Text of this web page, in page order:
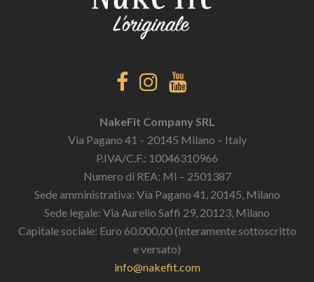
NakeFit Company SRL
Via Pagano 41 – 20145 Milano – Italy
P.IVA/C.F.: 10046310966
Numero di REA: MI – 2501387
Sede amministrativa: Via Pagano 41, 20145, Milano
Sede legale: Via Aurelio Saffi 29, 20123, Milano
Capitale sociale: Euro 60.000,00 (interamente sottoscritto
e versato)
info@nakefit.com